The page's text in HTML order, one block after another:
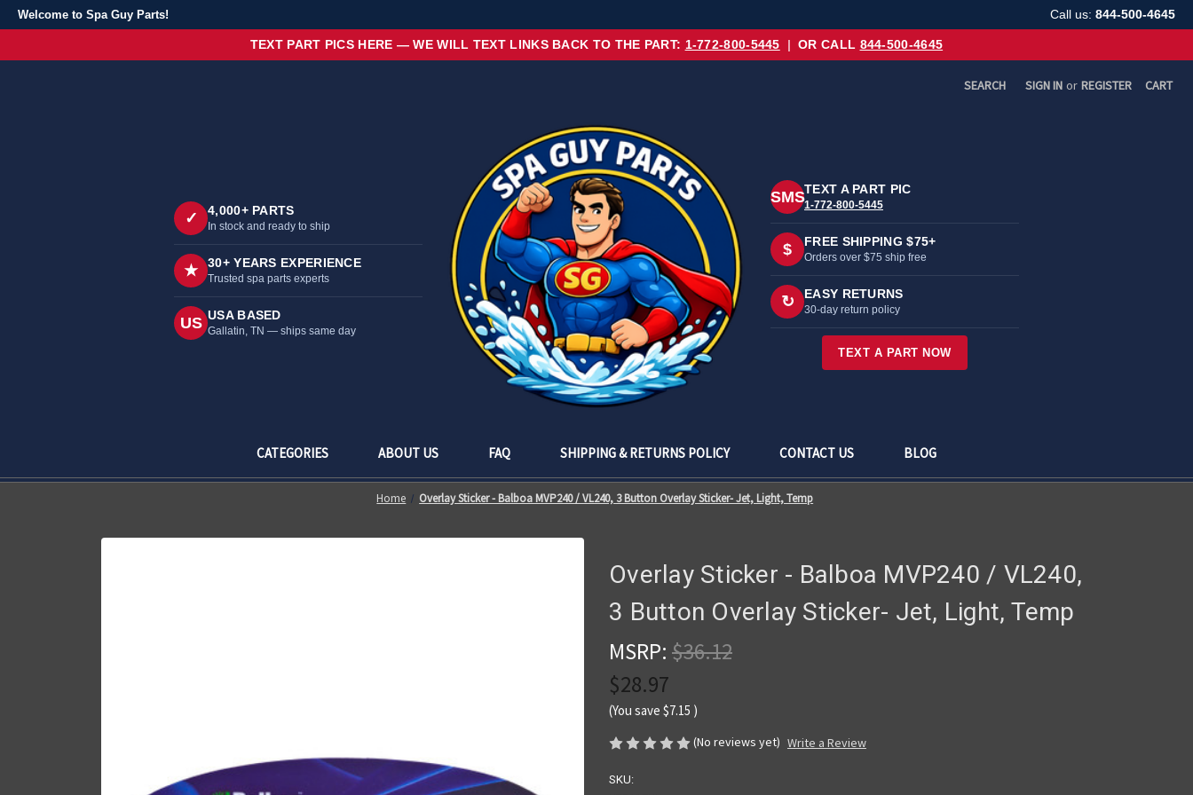
Welcome to Spa Guy Parts! Call us: 844-500-4645
TEXT PART PICS HERE — WE WILL TEXT LINKS BACK TO THE PART: 1-772-800-5445 | OR CALL 844-500-4645
SEARCH SIGN IN or REGISTER CART
CATEGORIES ABOUT US FAQ SHIPPING & RETURNS POLICY CONTACT US BLOG
✓ 4,000+ PARTS
In stock and ready to ship
★ 30+ YEARS EXPERIENCE
Trusted spa parts experts
US USA BASED
Gallatin, TN — ships same day
SMSTEXT A PART PIC
1-772-800-5445
$ FREE SHIPPING $75+
Orders over $75 ship free
↻ EASY RETURNS
30-day return policy
TEXT A PART NOW
Home Overlay Sticker - Balboa MVP240 / VL240, 3 Button Overlay Sticker- Jet, Light, Temp
Overlay Sticker - Balboa MVP240 / VL240,
3 Button Overlay Sticker- Jet, Light, Temp
MSRP: $36.12
$28.97
(You save $7.15 )
(No reviews yet) Write a Review
SKU: